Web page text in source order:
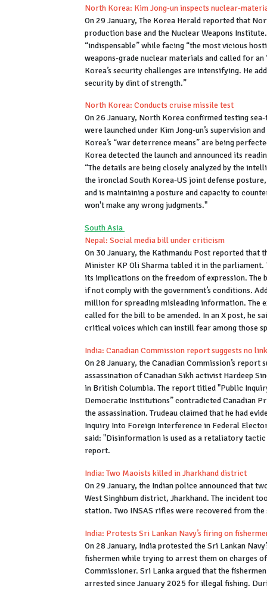
North Korea: Kim Jong-un inspects nuclear-
On 29 January, The Korea Herald reported that
production base and the Nuclear Weapons
“indispensable” while facing “the most vicious
weapons-grade nuclear materials and called for
Korea’s security challenges are intensifying. He
security by dint of strength.”
North Korea: Conducts cruise missile test
On 26 January, North Korea confirmed testing
were launched under Kim Jong-un’s supervision
Korea’s “war deterrence means” are being
Korea detected the launch and announced its
“The details are being closely analyzed by the
the ironclad South Korea-US joint defense
and is maintaining a posture and capacity to
won't make any wrong judgments."
South Asia
Nepal: Social media bill under criticism
On 30 January, the Kathmandu Post reported
Minister KP Oli Sharma tabled it in the
its implications on the freedom of expression.
if not comply with the government’s conditions.
million for spreading misleading information. The
called for the bill to be amended. In an X post, he
critical voices which can instill fear among those
India: Canadian Commission report suggests no
On 28 January, the Canadian Commission’s
assassination of Canadian Sikh activist Hardeep
in British Columbia. The report titled "Public
Democratic Institutions” contradicted Canadian
the assassination. Trudeau claimed that he had
Inquiry Into Foreign Interference in Federal
said: "Disinformation is used as a retaliatory
report.
India: Two Maoists killed in Jharkhand district
On 29 January, the Indian police announced that
West Singhbum district, Jharkhand. The incident
station. Two INSAS rifles were recovered from the
India: Protests Sri Lankan Navy’s firing on
On 28 January, India protested the Sri Lankan
fishermen while trying to arrest them on charges
Commissioner. Sri Lanka argued that the
arrested since January 2025 for illegal fishing.